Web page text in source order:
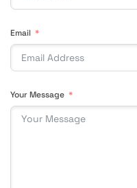
Email
Your Message